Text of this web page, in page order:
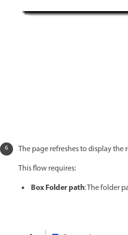
The page refreshes to display
This flow requires:
Box Folder path: The folder